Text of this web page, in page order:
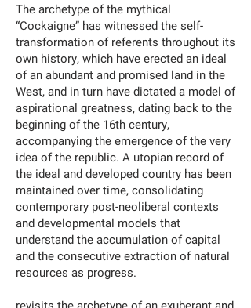
The archetype of the mythical
“Cockaigne” has witnessed the self-
transformation of referents throughout its
own history, which have erected an ideal
of an abundant and promised land in the
West, and in turn have dictated a model of
aspirational greatness, dating back to the
beginning of the 16th century,
accompanying the emergence of the very
idea of the republic. A utopian record of
the ideal and developed country has been
maintained over time, consolidating
contemporary post-neoliberal contexts
and developmental models that
understand the accumulation of capital
and the consecutive extraction of natural
resources as progress.